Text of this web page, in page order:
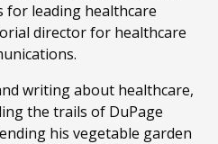
leading healthcare
director for healthcare
writing about healthcare,
the trails of DuPage
his vegetable garden